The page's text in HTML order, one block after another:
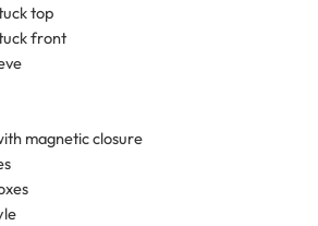
top
front
magnetic closure